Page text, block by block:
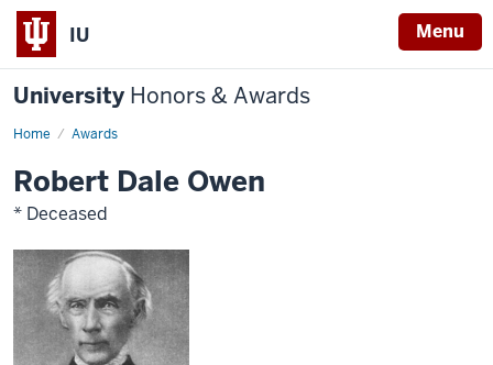
IU Menu
University Honors & Awards
Home Awards
Robert Dale Owen
* Deceased